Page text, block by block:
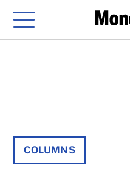
Menu
COLUMNS